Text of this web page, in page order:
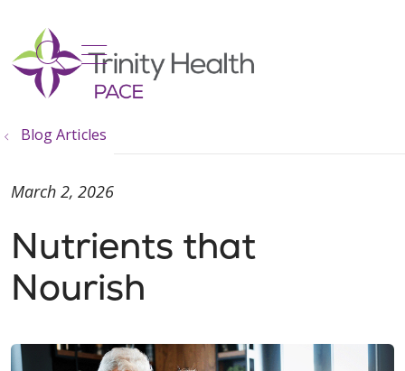
search
show off canvas menu
Blog Articles
Nutrients that
Nourish
March 2, 2026